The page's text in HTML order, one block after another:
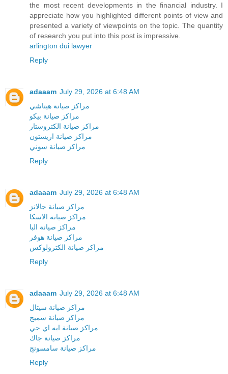
the most recent developments in the financial industry. I
appreciate how you highlighted different points of view and
presented a variety of viewpoints on the topic. The quantity
of research you put into this post is impressive.
arlington dui lawyer
Reply
adaaam July 29, 2026 at 6:48 AM
مراكز صيانة هيتاشي
مراكز صيانة بيكو
مراكز صيانة الكتروستار
مراكز صيانة اريستون
مراكز صيانة سوني
Reply
adaaam July 29, 2026 at 6:48 AM
مراكز صيانة جالانز
مراكز صيانة الاسكا
مراكز صيانة البا
مراكز صيانة هوفر
مراكز صيانة الكترولوكس
Reply
adaaam July 29, 2026 at 6:48 AM
مراكز صيانة سيتال
مراكز صيانة سميج
مراكز صيانة ايه اي جي
مراكز صيانة جاك
مراكز صيانة سامسونج
Reply